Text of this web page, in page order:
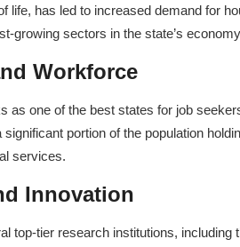
life, has led to increased demand for
growing sectors in the state’s
Workforce
as one of the best states for job
portion of the population
services.
Innovation
top-tier research institutions,